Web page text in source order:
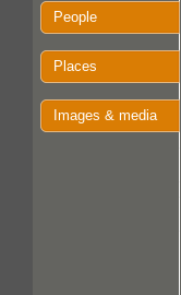
People
Places
Images & media